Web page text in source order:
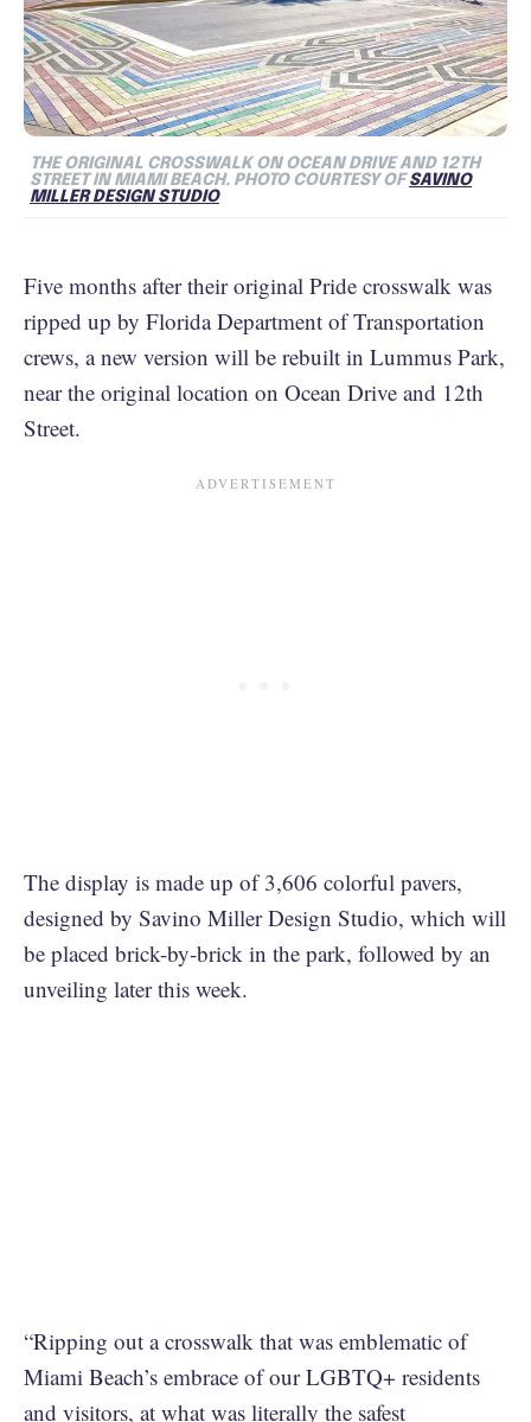
THE ORIGINAL CROSSWALK ON OCEAN DRIVE AND 12TH
STREET IN MIAMI BEACH. PHOTO COURTESY OFSAVINO
MILLER DESIGN STUDIO
Five months after their original Pride crosswalk was
ripped up by Florida Department of Transportation
crews, a new version will be rebuilt in Lummus Park,
near the original location on Ocean Drive and 12th
Street.
The display is made up of 3,606 colorful pavers,
designed by Savino Miller Design Studio, which will
be placed brick-by-brick in the park, followed by an
unveiling later this week.
“Ripping out a crosswalk that was emblematic of
Miami Beach’s embrace of our LGBTQ+ residents
and visitors, at what was literally the safest